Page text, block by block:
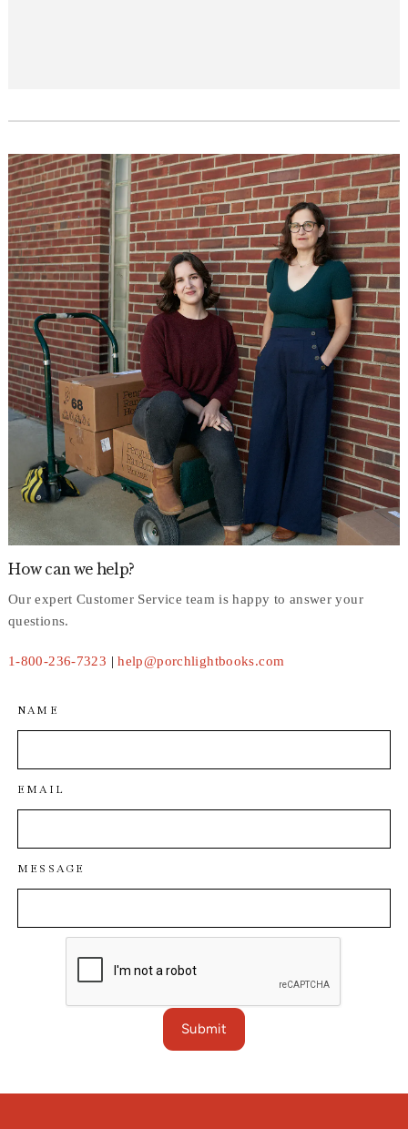
How can we help?
Our expert Customer Service team is happy to answer your
questions.
1-800-236-7323 |help@porchlightbooks.com
NAME
EMAIL
MESSAGE
Submit